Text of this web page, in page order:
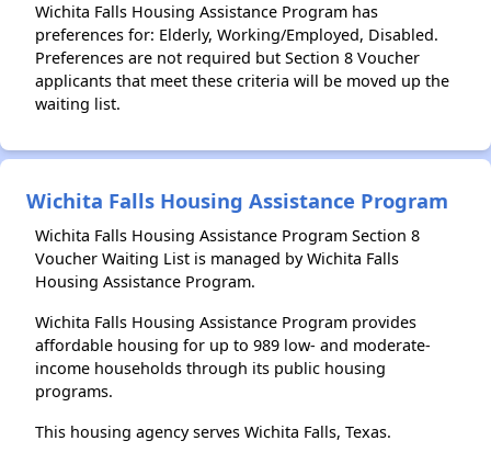
Wichita Falls Housing Assistance Program has
preferences for: Elderly, Working/Employed, Disabled.
Preferences are not required but Section 8 Voucher
applicants that meet these criteria will be moved up the
waiting list.
Wichita Falls Housing Assistance Program
Wichita Falls Housing Assistance Program Section 8
Voucher Waiting List is managed by Wichita Falls
Housing Assistance Program.
Wichita Falls Housing Assistance Program provides
affordable housing for up to 989 low- and moderate-
income households through its public housing
programs.
This housing agency serves Wichita Falls, Texas.